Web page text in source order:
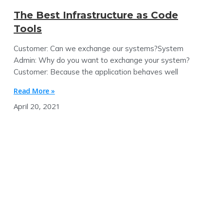
The Best Infrastructure as Code
Tools
Customer: Can we exchange our systems?System
Admin: Why do you want to exchange your system?
Customer: Because the application behaves well
Read More »
April 20, 2021